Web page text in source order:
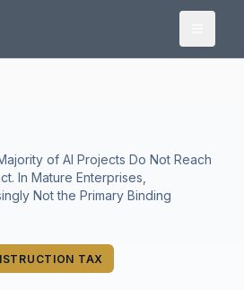
of AI Projects Do Not Reach
In Mature Enterprises,
Not the Primary Binding
TAX